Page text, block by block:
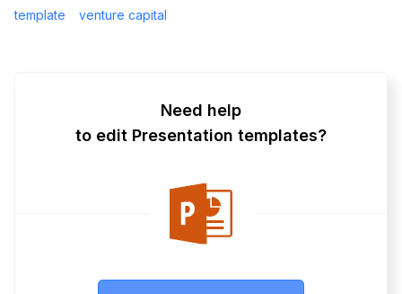
template
venture capital
Need help
to edit Presentation templates?